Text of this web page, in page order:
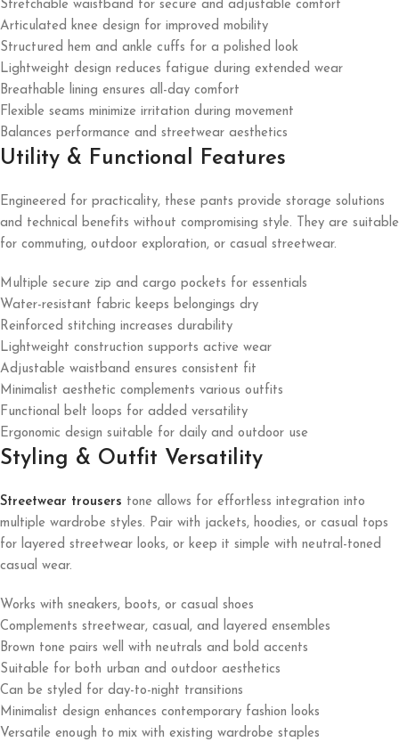
Stretchable waistband for secure and adjustable comfort
Articulated knee design for improved mobility
Structured hem and ankle cuffs for a polished look
Lightweight design reduces fatigue during extended wear
Breathable lining ensures all-day comfort
Flexible seams minimize irritation during movement
Balances performance and streetwear aesthetics
Utility & Functional Features
Engineered for practicality, these pants provide storage solutions
and technical benefits without compromising style. They are suitable
for commuting, outdoor exploration, or casual streetwear.
Multiple secure zip and cargo pockets for essentials
Water-resistant fabric keeps belongings dry
Reinforced stitching increases durability
Lightweight construction supports active wear
Adjustable waistband ensures consistent fit
Minimalist aesthetic complements various outfits
Functional belt loops for added versatility
Ergonomic design suitable for daily and outdoor use
Styling & Outfit Versatility
Streetwear trousers tone allows for effortless integration into
multiple wardrobe styles. Pair with jackets, hoodies, or casual tops
for layered streetwear looks, or keep it simple with neutral-toned
casual wear.
Works with sneakers, boots, or casual shoes
Complements streetwear, casual, and layered ensembles
Brown tone pairs well with neutrals and bold accents
Suitable for both urban and outdoor aesthetics
Can be styled for day-to-night transitions
Minimalist design enhances contemporary fashion looks
Versatile enough to mix with existing wardrobe staples